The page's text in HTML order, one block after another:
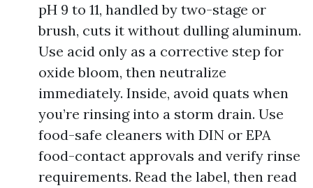
pH 9 to 11, handled by two-stage or
brush, cuts it without dulling aluminum.
Use acid only as a corrective step for
oxide bloom, then neutralize
immediately. Inside, avoid quats when
you’re rinsing into a storm drain. Use
food-safe cleaners with DIN or EPA
food-contact approvals and verify rinse
requirements. Read the label, then read